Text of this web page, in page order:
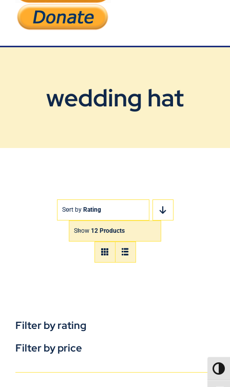
Support Our Work
wedding hat
Sort by Rating
Show 12 Products
Filter by rating
Filter by price